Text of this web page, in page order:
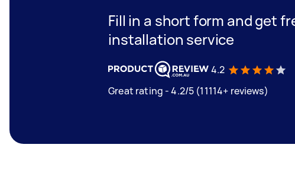
Fill in a short form and get
installation service
4.2
Great rating - 4.2/5 (11114+ reviews)